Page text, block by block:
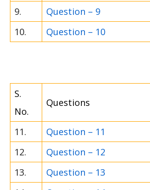
9.
Question – 9
10.
Question – 10
S.
No.
Questions
11.
Question – 11
12.
Question – 12
13.
Question – 13